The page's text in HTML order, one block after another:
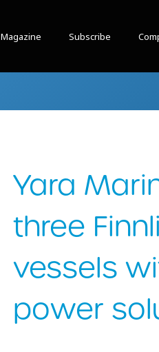
Magazine Subscribe
Yara
three
vessels
power